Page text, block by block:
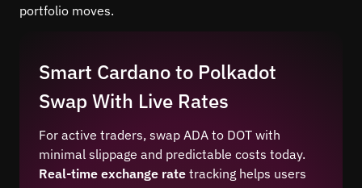
portfolio moves.
Smart Cardano to Polkadot
Swap With Live Rates
For active traders, swap ADA to DOT with
minimal slippage and predictable costs today.
Real-time exchange rate tracking helps users